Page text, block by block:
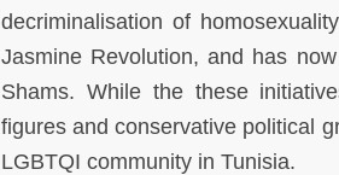
decriminalisation of
Jasmine Revolution, and has
Shams. While the these
figures and conservative political
LGBTQI community in Tunisia.